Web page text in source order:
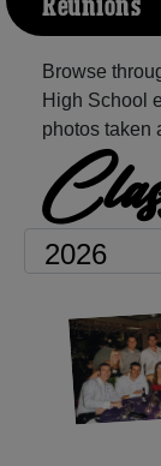
Browse
High School
photos taken